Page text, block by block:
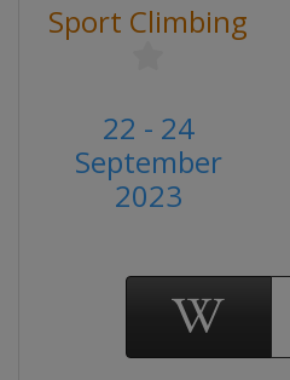
Sport Climbing
22 - 24
September
2023